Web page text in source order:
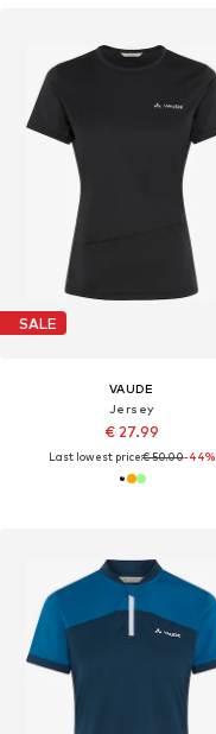
SALE
VAUDE
Jersey
€ 27.99
Last lowest price:€ 50.00-44%